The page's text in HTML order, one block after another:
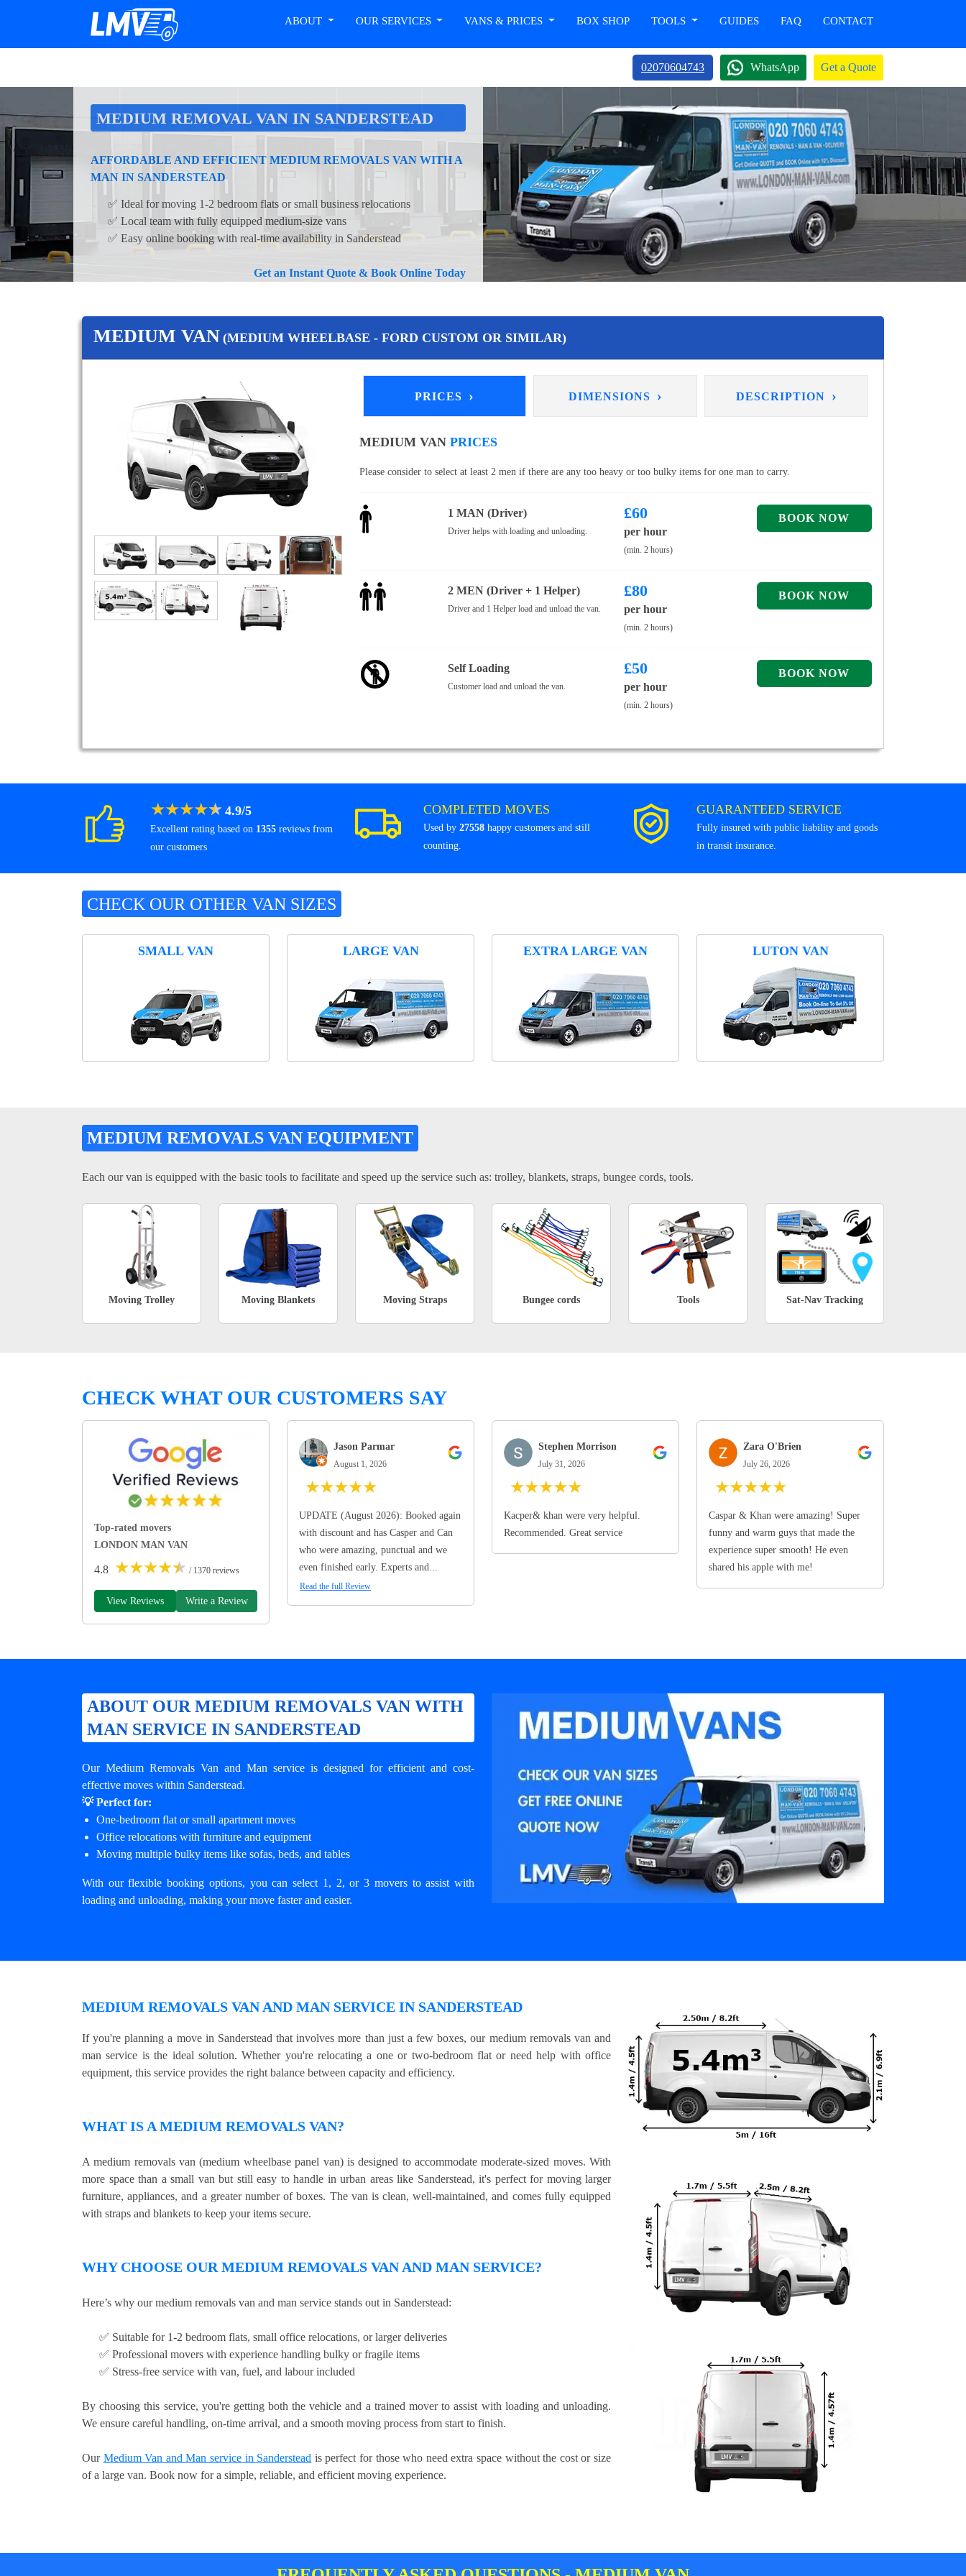
ABOUT OUR SERVICES VANS & PRICES BOX SHOP TOOLS GUIDES FAQ CONTACT
02070604743 WhatsApp Get a Quote
MEDIUM REMOVAL VAN IN SANDERSTEAD
AFFORDABLE AND EFFICIENT MEDIUM REMOVALS VAN WITH A
MAN IN SANDERSTEAD
✅ Ideal for moving 1-2 bedroom flats or small business relocations
✅ Local team with fully equipped medium-size vans
✅ Easy online booking with real-time availability in Sanderstead
Get an Instant Quote & Book Online Today
MEDIUM VAN (MEDIUM WHEELBASE - FORD CUSTOM OR SIMILAR)
PRICES › DIMENSIONS › DESCRIPTION ›
MEDIUM VANPRICES
Please consider to select at least 2 men if there are any too heavy or too bulky items for one man to carry.
1 MAN (Driver)
Driver helps with loading and unloading.
£60
per hour
(min. 2 hours)
2 MEN (Driver + 1 Helper)
Driver and 1 Helper load and unload the van.
£80
per hour
(min. 2 hours)
Self Loading
Customer load and unload the van.
£50
per hour
(min. 2 hours)
★★★★★ 4.9/5
Excellent rating based on 1355 reviews from
our customers
COMPLETED MOVES
Used by 27558 happy customers and still
counting.
GUARANTEED SERVICE
Fully insured with public liability and goods
in transit insurance.
CHECK OUR OTHER VAN SIZES
SMALL VAN LARGE VAN EXTRA LARGE VAN LUTON VAN
MEDIUM REMOVALS VAN EQUIPMENT
Each our van is equipped with the basic tools to facilitate and speed up the service such as: trolley, blankets, straps, bungee cords, tools.
Moving Trolley Moving Blankets Moving Straps Bungee cords Tools Sat-Nav Tracking
CHECK WHAT OUR CUSTOMERS SAY
Top-rated movers
LONDON MAN VAN
4.8 ★★★★★ / 1370 reviews
View Reviews Write a Review
Jason Parmar
August 1, 2026
★★★★★
UPDATE (August 2026): Booked again
with discount and has Casper and Can
who were amazing, punctual and we
even finished early. Experts and...
Read the full Review
Stephen Morrison
July 31, 2026
★★★★★
Kacper& khan were very helpful.
Recommended. Great service
Zara O'Brien
July 26, 2026
★★★★★
Caspar & Khan were amazing! Super
funny and warm guys that made the
experience super smooth! He even
shared his apple with me!
ABOUT OUR MEDIUM REMOVALS VAN WITH
MAN SERVICE IN SANDERSTEAD
Our Medium Removals Van and Man service is designed for efficient and cost-
effective moves within Sanderstead.
💡 Perfect for:
One-bedroom flat or small apartment moves
Office relocations with furniture and equipment
Moving multiple bulky items like sofas, beds, and tables
With our flexible booking options, you can select 1, 2, or 3 movers to assist with
loading and unloading, making your move faster and easier.
MEDIUM REMOVALS VAN AND MAN SERVICE IN SANDERSTEAD
If you're planning a move in Sanderstead that involves more than just a few boxes, our medium removals van and
man service is the ideal solution. Whether you're relocating a one or two-bedroom flat or need help with office
equipment, this service provides the right balance between capacity and efficiency.
WHAT IS A MEDIUM REMOVALS VAN?
A medium removals van (medium wheelbase panel van) is designed to accommodate moderate-sized moves. With
more space than a small van but still easy to handle in urban areas like Sanderstead, it's perfect for moving larger
furniture, appliances, and a greater number of boxes. The van is clean, well-maintained, and comes fully equipped
with straps and blankets to keep your items secure.
WHY CHOOSE OUR MEDIUM REMOVALS VAN AND MAN SERVICE?
Here’s why our medium removals van and man service stands out in Sanderstead:
✅ Suitable for 1-2 bedroom flats, small office relocations, or larger deliveries
✅ Professional movers with experience handling bulky or fragile items
✅ Stress-free service with van, fuel, and labour included
By choosing this service, you're getting both the vehicle and a trained mover to assist with loading and unloading.
We ensure careful handling, on-time arrival, and a smooth moving process from start to finish.
Our Medium Van and Man service in Sanderstead is perfect for those who need extra space without the cost or size
of a large van. Book now for a simple, reliable, and efficient moving experience.